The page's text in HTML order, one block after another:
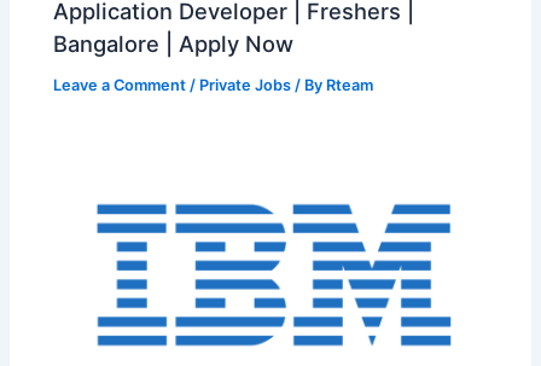
Application Developer | Freshers |
Bangalore | Apply Now
Leave a Comment / Private Jobs / By Rteam